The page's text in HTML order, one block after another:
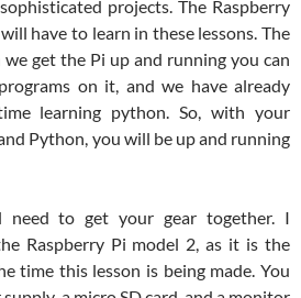
projects. The Raspberry
have to learn in these lessons. The
get the Pi up and running you can
on it, and we have already
learning python. So, with your
Python, you will be up and running
to get your gear together. I
Raspberry Pi model 2, as it is the
time this lesson is being made. You